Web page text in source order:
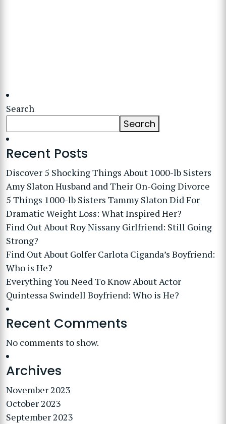
Search
Search
Recent Posts
Discover 5 Shocking Things About 1000-lb Sisters
Amy Slaton Husband and Their On-Going Divorce
5 Things 1000-lb Sisters Tammy Slaton Did For
Dramatic Weight Loss: What Inspired Her?
Find Out About Roy Nissany Girlfriend: Still Going
Strong?
Find Out About Golfer Carlota Ciganda’s Boyfriend:
Who is He?
Everything You Need To Know About Actor
Quintessa Swindell Boyfriend: Who is He?
Recent Comments
No comments to show.
Archives
November 2023
October 2023
September 2023